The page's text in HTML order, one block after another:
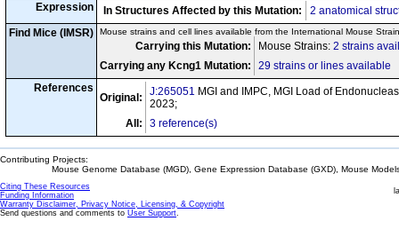
Expression
In Structures Affected by this Mutation:
2 anatomical
Find Mice (IMSR)
Mouse strains and cell lines available from the International Mouse
Carrying this Mutation: Mouse Strains: 2 strains
Carrying any Kcng1 Mutation:
29 strains or lines available
References
Original: J:265051 MGI and IMPC, MGI Load of
2023;
All:
3 reference(s)
Contributing Projects:
Mouse Genome Database (MGD), Gene Expression Database (GXD), Mouse
Citing These Resources
Funding Information
Warranty Disclaimer, Privacy Notice, Licensing, & Copyright
Send questions and comments to User Support.